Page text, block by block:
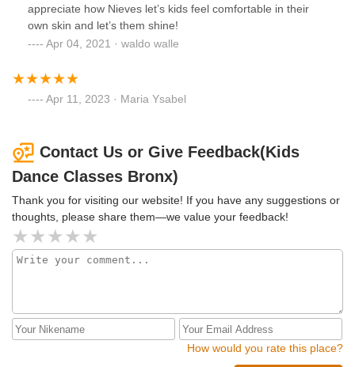
appreciate how Nieves let’s kids feel comfortable in their
own skin and let’s them shine!
Apr 04, 2021 · waldo walle
Apr 11, 2023 · Maria Ysabel
Contact Us or Give Feedback(Kids
Dance Classes Bronx)
Thank you for visiting our website! If you have any suggestions or
thoughts, please share them—we value your feedback!
How would you rate this place?